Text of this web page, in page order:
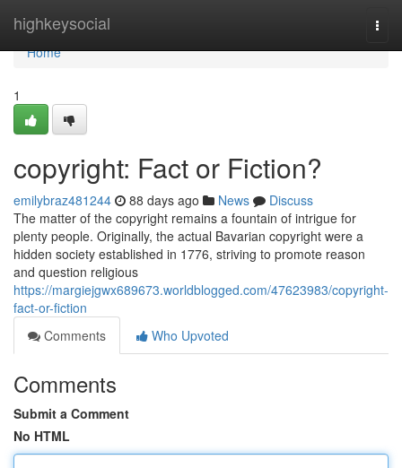
highkeysocial
Home
Home
1
copyright: Fact or Fiction?
emilybraz481244 88 days ago News
Discuss
The matter of the copyright remains a fountain of intrigue for
plenty people. Originally, the actual Bavarian copyright were a
hidden society established in 1776, striving to promote reason
and question religious
https://margiejgwx689673.worldblogged.com/47623983/copyright-
fact-or-fiction
Comments
Who Upvoted
Comments
Submit a Comment
No HTML